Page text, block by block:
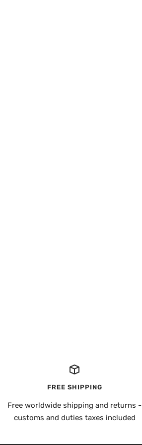
FREE SHIPPING
Free worldwide shipping and returns -
customs and duties taxes included